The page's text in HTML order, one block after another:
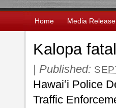
Home Media
Kalopa
| Published:
Hawaiʻi Police
Traffic